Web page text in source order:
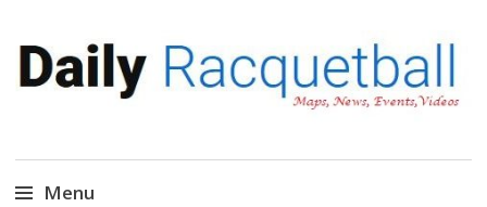
Daily Racquetball
News, Events, Video
Menu